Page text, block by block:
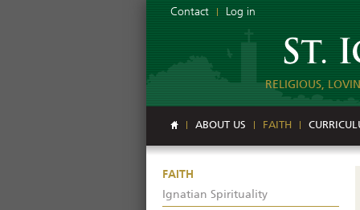
RELIGIOUS,
Contact Log in
ABOUT US FAITH
FAITH
Ignatian Spirituality